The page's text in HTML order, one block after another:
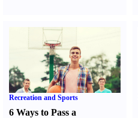
Recreation and Sports
6 Ways to Pass a